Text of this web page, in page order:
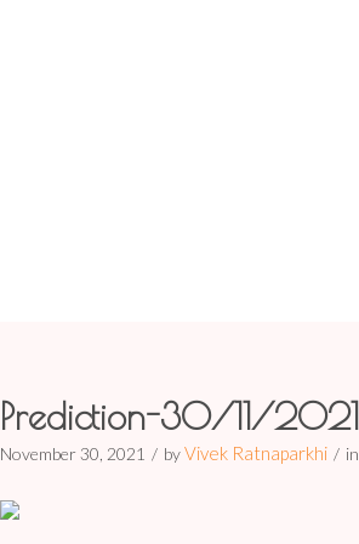
Prediction-30/11/2021
November 30, 2021 byVivek Ratnaparkhi in